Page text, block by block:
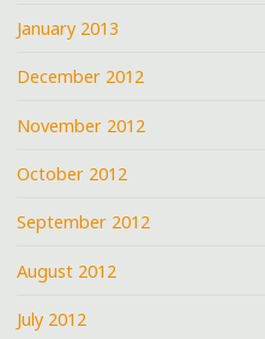
January 2013
December 2012
November 2012
October 2012
September 2012
August 2012
July 2012